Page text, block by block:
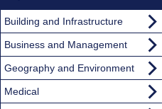
Building and Infrastructure
Business and Management
Geography and Environment
Medical